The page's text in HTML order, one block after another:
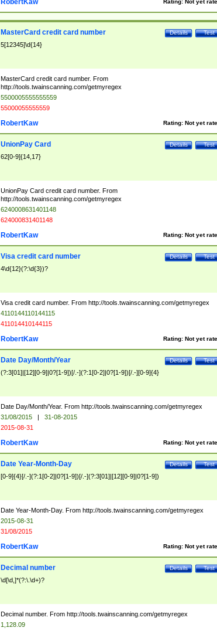
Rating: Not yet
RobertKaw
Test
Details
MasterCard credit card number
5[12345]\d{14}
MasterCard credit card number. From
http://tools.twainscanning.com/getmyregex
5500005555555559
55000055555559
Rating: Not yet
RobertKaw
Test
Details
UnionPay Card
62[0-9]{14,17}
UnionPay Card credit card number. From
http://tools.twainscanning.com/getmyregex
6240008631401148
624000831401148
Rating: Not yet
RobertKaw
Test
Details
Visa credit card number
4\d{12}(?:\d{3})?
Visa credit card number. From http://tools.twainscanning.com/getmyregex
4110144110144115
411014410144115
Rating: Not yet
RobertKaw
Test
Details
Date Day/Month/Year
(?:3[01]|[12][0-9]|0?[1-9])[/.-](?:1[0-2]|0?[1-9])[/.-][0-9]{4}
Date Day/Month/Year. From http://tools.twainscanning.com/getmyregex
31/08/2015 |
31-08-2015
2015-08-31
Rating: Not yet
RobertKaw
Test
Details
Date Year-Month-Day
[0-9]{4}[/.-](?:1[0-2]|0?[1-9])[/.-](?:3[01]|[12][0-9]|0?[1-9])
Date Year-Month-Day. From http://tools.twainscanning.com/getmyregex
2015-08-31
31/08/2015
Rating: Not yet
RobertKaw
Test
Details
Decimal number
\d[\d,]*(?:\.\d+)?
Decimal number. From http://tools.twainscanning.com/getmyregex
1,128.09